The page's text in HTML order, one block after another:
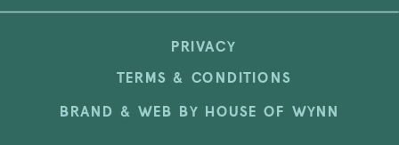
BRAND & WEB BY HOUSE OF WYNN
PRIVACY
TERMS & CONDITIONS